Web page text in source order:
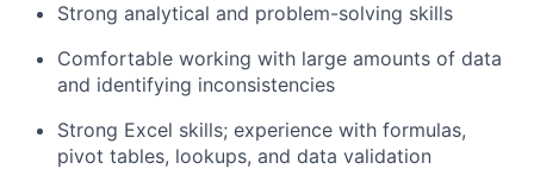
Strong analytical and problem-solving skills
Comfortable working with large amounts of data
and identifying inconsistencies
Strong Excel skills; experience with formulas,
pivot tables, lookups, and data validation